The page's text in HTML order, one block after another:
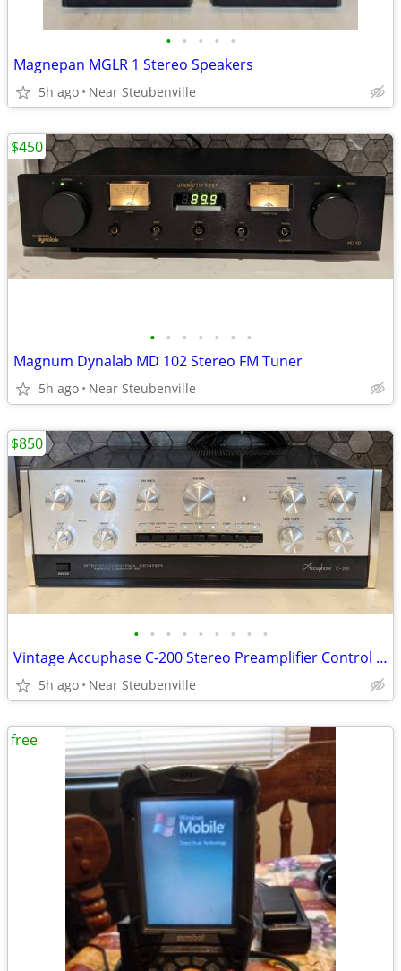
• • • • •
Magnepan MGLR 1 Stereo Speakers
5h ago Near Steubenville
• • • • • • •
Magnum Dynalab MD 102 Stereo FM Tuner
5h ago Near Steubenville
$450
• • • • • • • • •
Vintage Accuphase C-200 Stereo Preamplifier Control Center
5h ago Near Steubenville
$850
free